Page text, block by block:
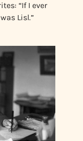
“If I ever
Lisl.”